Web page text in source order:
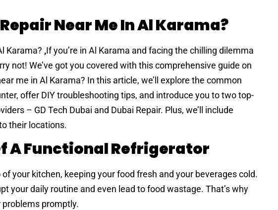
Near Me In Al Karama?
Karama? ,If you’re in Al Karama and facing the chilling dilemma
not! We’ve got you covered with this comprehensive guide on
me in Al Karama? In this article, we’ll explore the common
offer DIY troubleshooting tips, and introduce you to two top-
– GD Tech Dubai and Dubai Repair. Plus, we’ll include
their locations.
A Functional Refrigerator
your kitchen, keeping your food fresh and your beverages cold.
your daily routine and even lead to food wastage. That’s why
problems promptly.